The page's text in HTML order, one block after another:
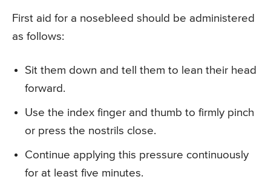
First aid for a nosebleed should be administered
as follows:
Sit them down and tell them to lean their head
forward.
Use the index finger and thumb to firmly pinch
or press the nostrils close.
Continue applying this pressure continuously
for at least five minutes.